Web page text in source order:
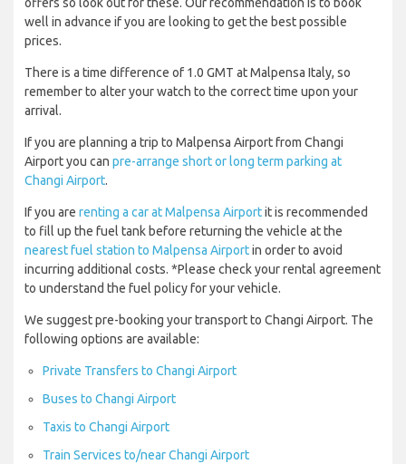
well in advance if you are looking to get the best possible
prices.
There is a time difference of 1.0 GMT at Malpensa Italy, so
remember to alter your watch to the correct time upon your
arrival.
If you are planning a trip to Malpensa Airport from Changi
Airport you can pre-arrange short or long term parking at
Changi Airport.
If you are renting a car at Malpensa Airportit is recommended
to fill up the fuel tank before returning the vehicle at the
nearest fuel station to Malpensa Airportin order to avoid
incurring additional costs. *Please check your rental agreement
to understand the fuel policy for your vehicle.
We suggest pre-booking your transport to Changi Airport. The
following options are available:
Private Transfers to Changi Airport
Buses to Changi Airport
Taxis to Changi Airport
Train Services to/near Changi Airport